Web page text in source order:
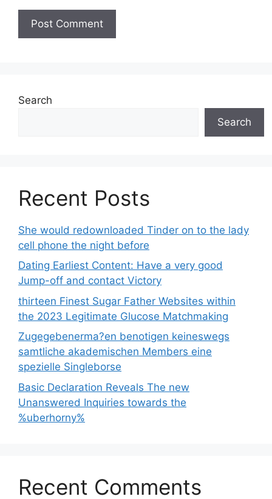
Search
Search
Recent Posts
She would redownloaded Tinder on to the lady
cell phone the night before
Dating Earliest Content: Have a very good
Jump-off and contact Victory
thirteen Finest Sugar Father Websites within
the 2023 Legitimate Glucose Matchmaking
Zugegebenerma?en benotigen keineswegs
samtliche akademischen Members eine
spezielle Singleborse
Basic Declaration Reveals The new
Unanswered Inquiries towards the
%uberhorny%
Recent Comments